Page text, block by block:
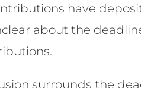
have
about the
surrounds the